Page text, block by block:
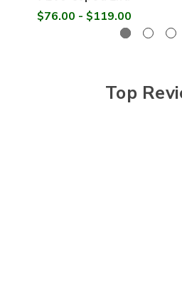
$76.00 - $119.00
Top